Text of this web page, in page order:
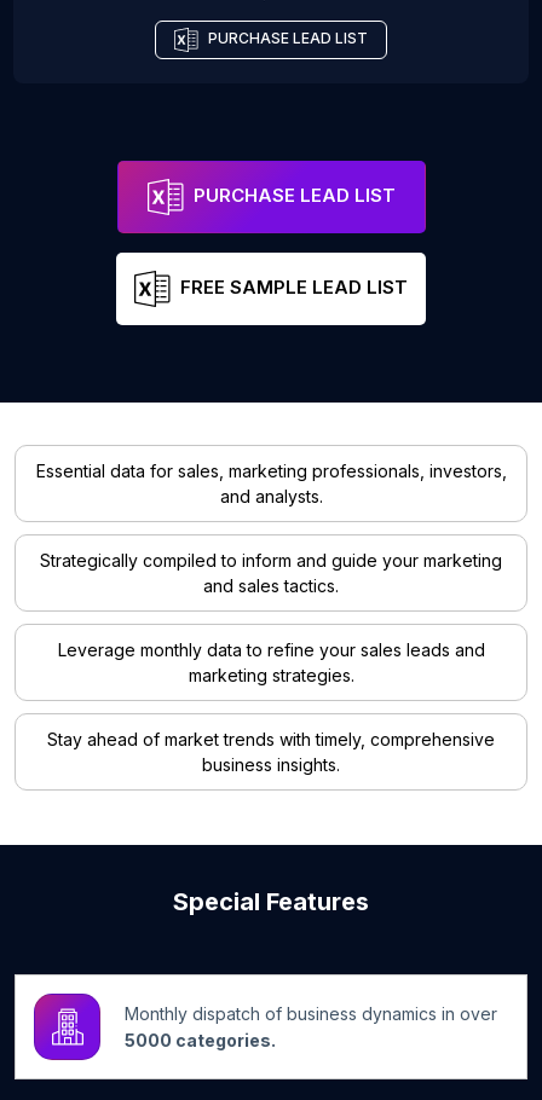
PURCHASE LEAD LIST
PURCHASE LEAD LIST
FREE SAMPLE LEAD LIST
Essential data for sales, marketing professionals, investors,
and analysts.
Strategically compiled to inform and guide your marketing
and sales tactics.
Leverage monthly data to refine your sales leads and
marketing strategies.
Stay ahead of market trends with timely, comprehensive
business insights.
Special Features
Monthly dispatch of business dynamics in over
5000 categories.